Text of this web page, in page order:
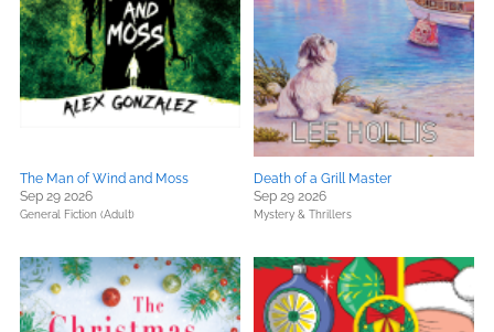
The Man of Wind and Moss
Sep 29 2026
General Fiction (Adult)
Death of a Grill Master
Sep 29 2026
Mystery & Thrillers